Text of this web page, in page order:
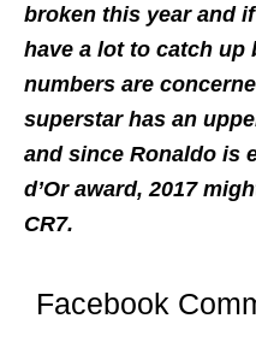
broken this year and
have a lot to catch up
numbers are
superstar has an
and since Ronaldo is
d’Or award, 2017
CR7.
Facebook